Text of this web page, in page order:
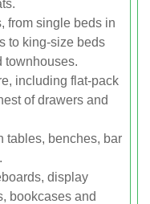
from single beds in
to king-size beds
townhouses.
including flat-pack
of drawers and
tables, benches, bar
display
bookcases and